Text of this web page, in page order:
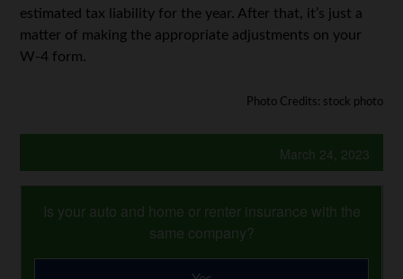
estimated tax liability for the year. After that, it’s just a
matter of making the appropriate adjustments on your
W-4 form.
Photo Credits: stock photo
March 24, 2023
Is your auto and home or renter insurance with the
same company?